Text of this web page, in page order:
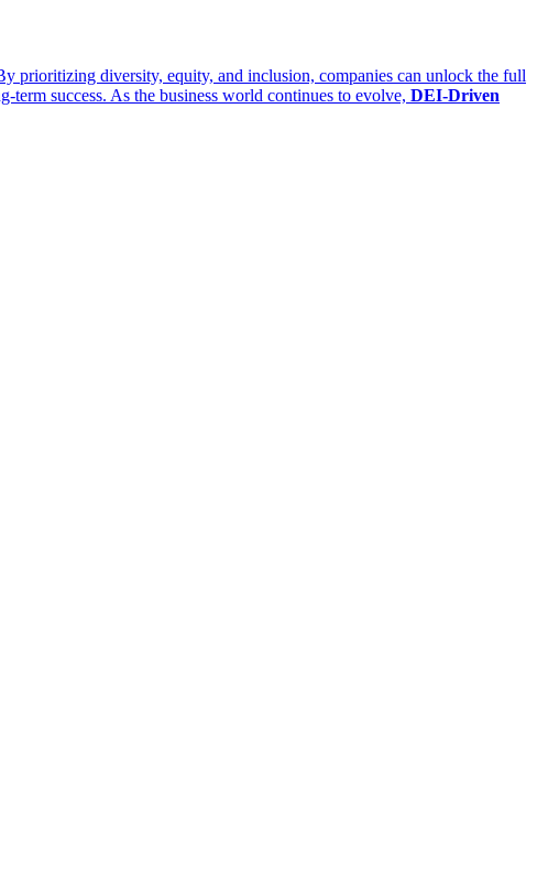
prioritizing diversity, equity, and inclusion, companies can unlock the full
success. As the business world continues to evolve, DEI-Driven